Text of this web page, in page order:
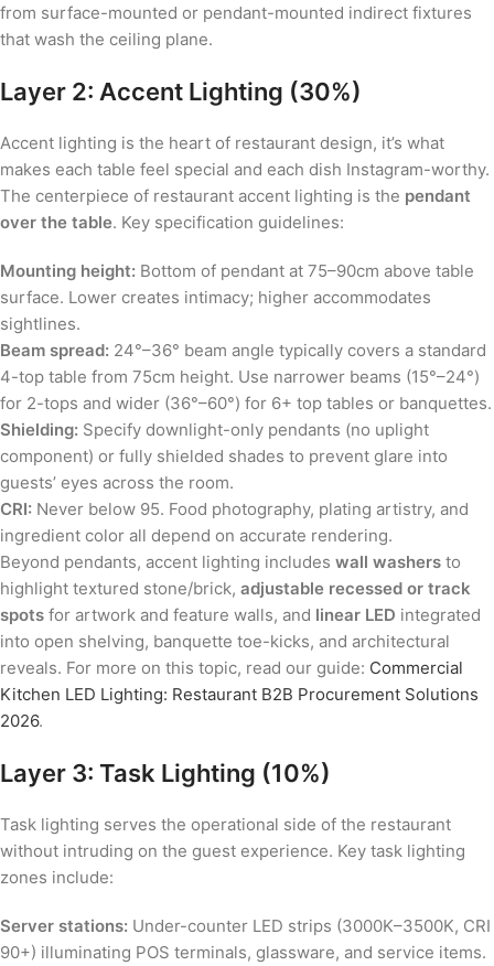
from surface-mounted or pendant-mounted indirect fixtures
that wash the ceiling plane.
Layer 2: Accent Lighting (30%)
Accent lighting is the heart of restaurant design, it’s what
makes each table feel special and each dish Instagram-worthy.
The centerpiece of restaurant accent lighting is the pendant
over the table. Key specification guidelines:
Mounting height: Bottom of pendant at 75–90cm above table
surface. Lower creates intimacy; higher accommodates
sightlines.
Beam spread: 24°–36° beam angle typically covers a standard
4-top table from 75cm height. Use narrower beams (15°–24°)
for 2-tops and wider (36°–60°) for 6+ top tables or banquettes.
Shielding: Specify downlight-only pendants (no uplight
component) or fully shielded shades to prevent glare into
guests’ eyes across the room.
CRI: Never below 95. Food photography, plating artistry, and
ingredient color all depend on accurate rendering.
Beyond pendants, accent lighting includes wall washers to
highlight textured stone/brick, adjustable recessed or track
spots for artwork and feature walls, and linear LED integrated
into open shelving, banquette toe-kicks, and architectural
reveals. For more on this topic, read our guide: Commercial
Kitchen LED Lighting: Restaurant B2B Procurement Solutions
2026.
Layer 3: Task Lighting (10%)
Task lighting serves the operational side of the restaurant
without intruding on the guest experience. Key task lighting
zones include:
Server stations: Under-counter LED strips (3000K–3500K, CRI
90+) illuminating POS terminals, glassware, and service items.